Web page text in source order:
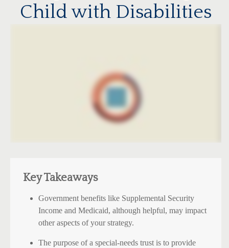
Child with Disabilities
Key Takeaways
Government benefits like Supplemental Security
Income and Medicaid, although helpful, may impact
other aspects of your strategy.
The purpose of a special-needs trust is to provide